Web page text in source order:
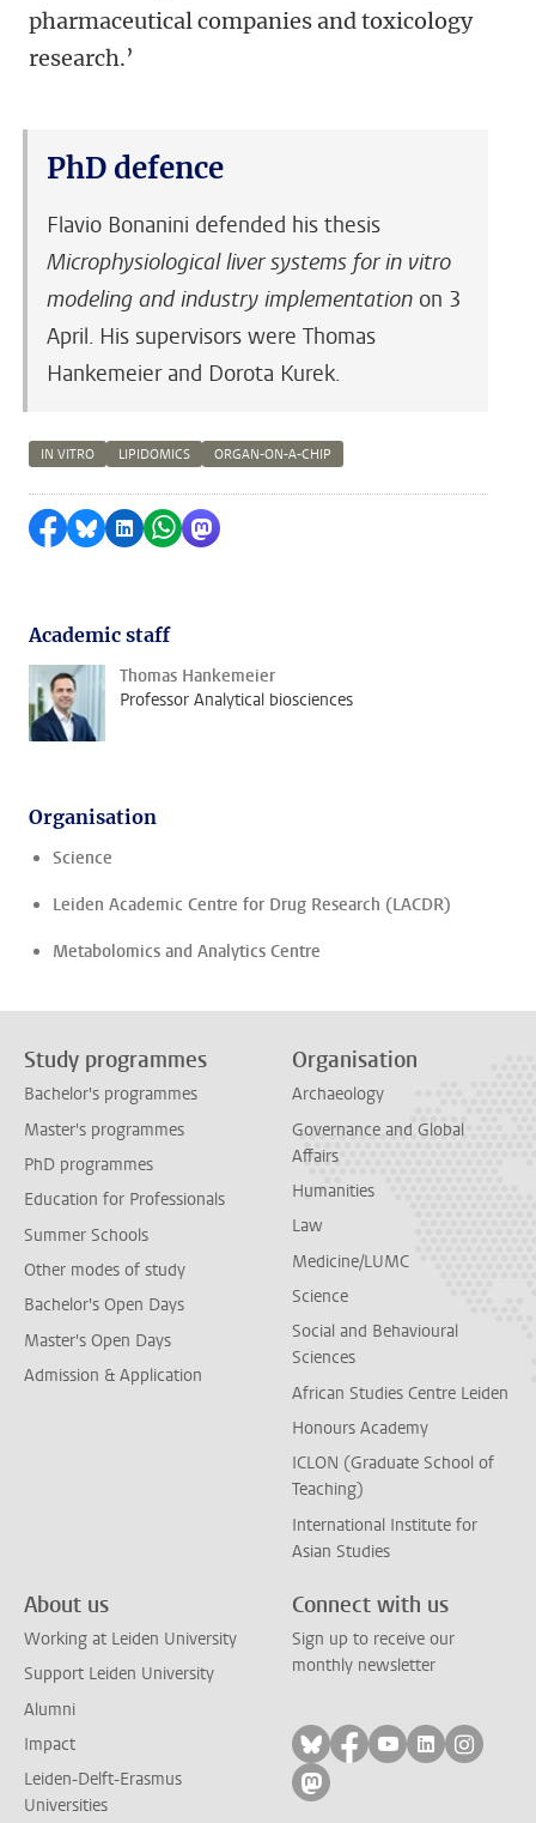
pharmaceutical companies and toxicology
research.’
PhD defence
Flavio Bonanini defended his thesis
Microphysiological liver systems for in vitro
modeling and industry implementation on 3
April. His supervisors were Thomas
Hankemeier and Dorota Kurek.
IN VITRO LIPIDOMICS ORGAN-ON-A-CHIP
Share on Facebook
Share by Bluesky
Share on LinkedIn
Share by WhatsApp
Share by Mastodon
Academic staff
Thomas Hankemeier
Professor Analytical biosciences
Organisation
Science
Leiden Academic Centre for Drug Research (LACDR)
Metabolomics and Analytics Centre
Study programmes
Bachelor's programmes
Master's programmes
PhD programmes
Education for Professionals
Summer Schools
Other modes of study
Bachelor's Open Days
Master's Open Days
Admission & Application
Organisation
Archaeology
Governance and Global
Affairs
Humanities
Law
Medicine/LUMC
Science
Social and Behavioural
Sciences
African Studies Centre Leiden
Honours Academy
ICLON (Graduate School of
Teaching)
International Institute for
Asian Studies
About us
Working at Leiden University
Support Leiden University
Alumni
Impact
Leiden-Delft-Erasmus
Universities
Connect with us
Sign up to receive our
monthly newsletter
Follow on bluesky
Follow on facebook
Follow on
Follow on
Follow
Follow on mastodon